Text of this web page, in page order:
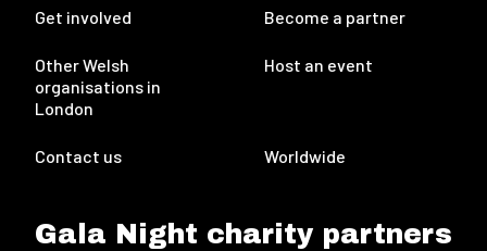
Get involved Become a partner
Other Welsh
organisations in
London
Host an event
Contact us Worldwide
Gala Night charity partners